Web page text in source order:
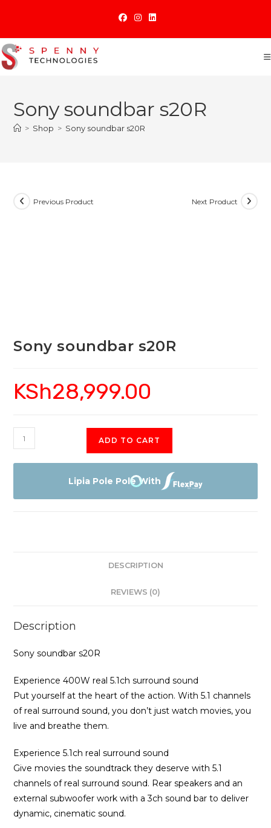
content
Sony soundbar s20R
> Shop > Sony soundbar s20R
Previous Product Next Product
Sony soundbar s20R
KSh28,999.00
Sony
soundbar
s20R
ADD TO CART
Lipia Pole Pole With
DESCRIPTION
REVIEWS (0)
Description
Sony soundbar s20R
Experience 400W real 5.1ch surround sound
Put yourself at the heart of the action. With 5.1 channels
of real surround sound, you don’t just watch movies, you
live and breathe them.
Experience 5.1ch real surround sound
Give movies the soundtrack they deserve with 5.1
channels of real surround sound. Rear speakers and an
external subwoofer work with a 3ch sound bar to deliver
dynamic, cinematic sound.